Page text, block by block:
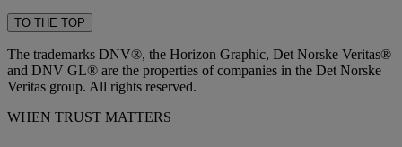
TO THE TOP
The trademarks DNV®, the Horizon Graphic, Det Norske Veritas®
and DNV GL® are the properties of companies in the Det Norske
Veritas group. All rights reserved.
WHEN TRUST MATTERS